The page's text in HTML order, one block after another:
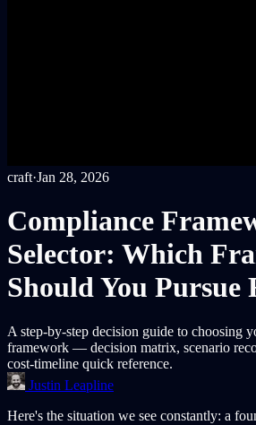
craft·Jan 28, 2026
Compliance
Selector: Which
Should You Pursue
A step-by-step decision guide to choosing
framework — decision matrix, scenario
cost-timeline quick reference.
Justin Leapline
Here's the situation we see constantly: a